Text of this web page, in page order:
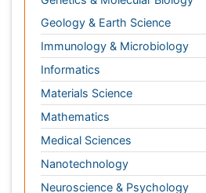
Physics
Plant Sciences
Social & Political Sciences
Veterinary Sciences
Clinical & Medical Journals
Anesthesiology
Cardiology